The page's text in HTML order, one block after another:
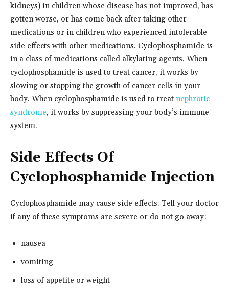
kidneys) in children whose disease has not improved, has
gotten worse, or has come back after taking other
medications or in children who experienced intolerable
side effects with other medications. Cyclophosphamide is
in a class of medications called alkylating agents. When
cyclophosphamide is used to treat cancer, it works by
slowing or stopping the growth of cancer cells in your
body. When cyclophosphamide is used to treat nephrotic
syndrome, it works by suppressing your body’s immune
system.
Side Effects Of
Cyclophosphamide Injection
Cyclophosphamide may cause side effects. Tell your doctor
if any of these symptoms are severe or do not go away:
nausea
vomiting
loss of appetite or weight